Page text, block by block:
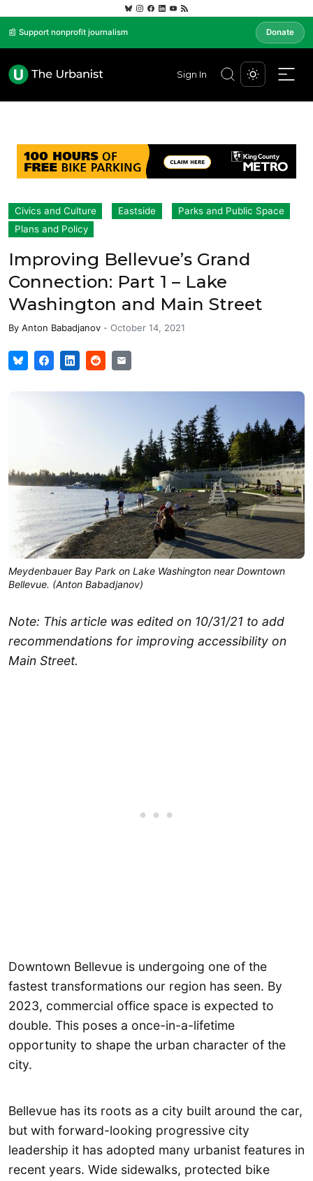
📰 Support nonprofit journalism Donate
Sign In
Civics and Culture Eastside
Parks and Public Space
Plans and Policy
Improving Bellevue’s Grand
Connection: Part 1 – Lake
Washington and Main Street
By Anton Babadjanov - October 14, 2021
Meydenbauer Bay Park on Lake Washington near Downtown
Bellevue. (Anton Babadjanov)
Note: This article was edited on 10/31/21 to add
recommendations for improving accessibility on
Main Street.
Downtown Bellevue is undergoing one of the
fastest transformations our region has seen. By
2023, commercial office space is expected to
double. This poses a once-in-a-lifetime
opportunity to shape the urban character of the
city.
Bellevue has its roots as a city built around the car,
but with forward-looking progressive city
leadership it has adopted many urbanist features in
recent years. Wide sidewalks, protected bike